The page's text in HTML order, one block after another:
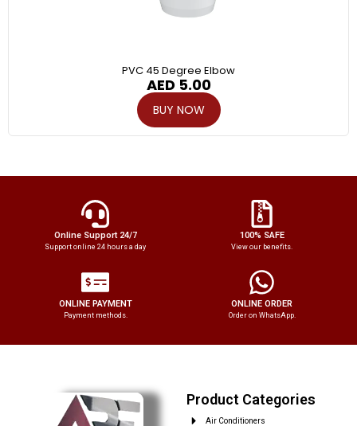
PVC 45 Degree Elbow
AED 5.00
BUY NOW
Online Support 24/7
Support online 24 hours a day
100% SAFE
View our benefits.
ONLINE PAYMENT
Payment methods.
ONLINE ORDER
Order on WhatsApp.
Product Categories
Air Conditioners